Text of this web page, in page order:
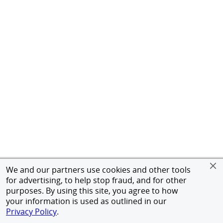
We and our partners use cookies and other tools
for advertising, to help stop fraud, and for other
purposes. By using this site, you agree to how
your information is used as outlined in our
Privacy Policy.